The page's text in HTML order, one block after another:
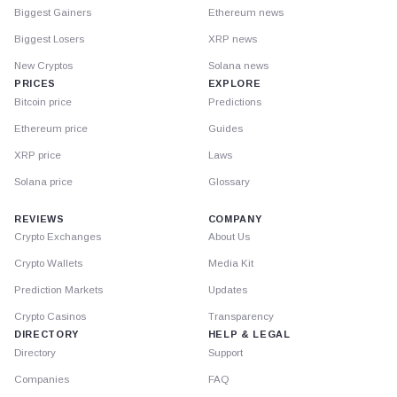
Biggest Gainers
Biggest Losers
New Cryptos
PRICES
Bitcoin price
Ethereum price
XRP price
Solana price
Ethereum news
XRP news
Solana news
EXPLORE
Predictions
Guides
Laws
Glossary
REVIEWS
Crypto Exchanges
Crypto Wallets
Prediction Markets
Crypto Casinos
DIRECTORY
Directory
Companies
COMPANY
About Us
Media Kit
Updates
Transparency
HELP & LEGAL
Support
FAQ